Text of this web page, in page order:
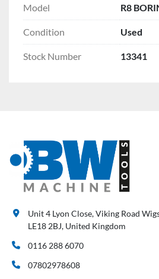
Model R8
Condition Used
Stock Number 13341
Unit 4 Lyon Close, Viking Road
LE18 2BJ, United Kingdom
0116 288 6070
07802978608